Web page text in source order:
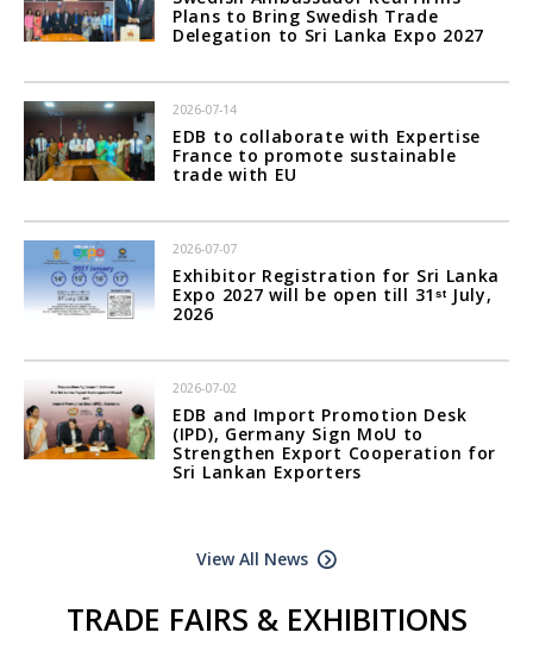
Plans to Bring Swedish Trade
Delegation to Sri Lanka Expo 2027
2026-07-14
EDB to collaborate with Expertise
France to promote sustainable
trade with EU
2026-07-07
Exhibitor Registration for Sri Lanka
Expo 2027 will be open till 31ˢᵗ July,
2026
2026-07-02
EDB and Import Promotion Desk
(IPD), Germany Sign MoU to
Strengthen Export Cooperation for
Sri Lankan Exporters
View All News
TRADE FAIRS & EXHIBITIONS